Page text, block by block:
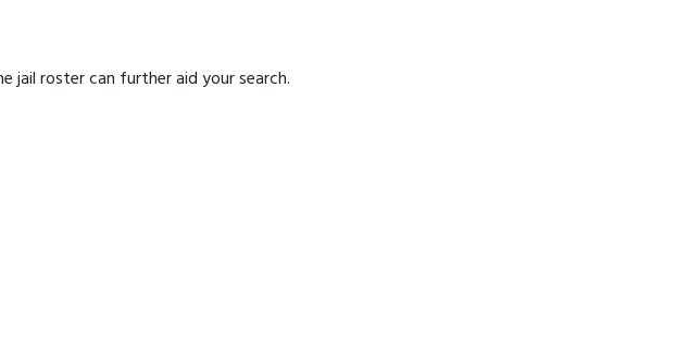
jail roster can further aid your search.